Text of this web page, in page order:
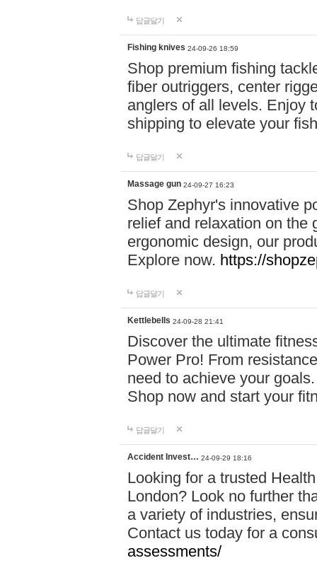
답글달기
Fishing knives 24-09-26 18:59
Shop premium fishing
fiber outriggers, center
anglers of all levels. Enjoy
shipping to elevate your
답글달기
Massage gun 24-09-27 16:23
Shop Zephyr's innovative
relief and relaxation on the
ergonomic design, our
Explore now. https://
답글달기
Kettlebells 24-09-28 21:41
Discover the ultimate
Power Pro! From
need to achieve your
Shop now and start your
답글달기
Accident Invest… 24-09-29 18:16
Looking for a trusted
London? Look no further
a variety of industries,
Contact us today for a
assessments/